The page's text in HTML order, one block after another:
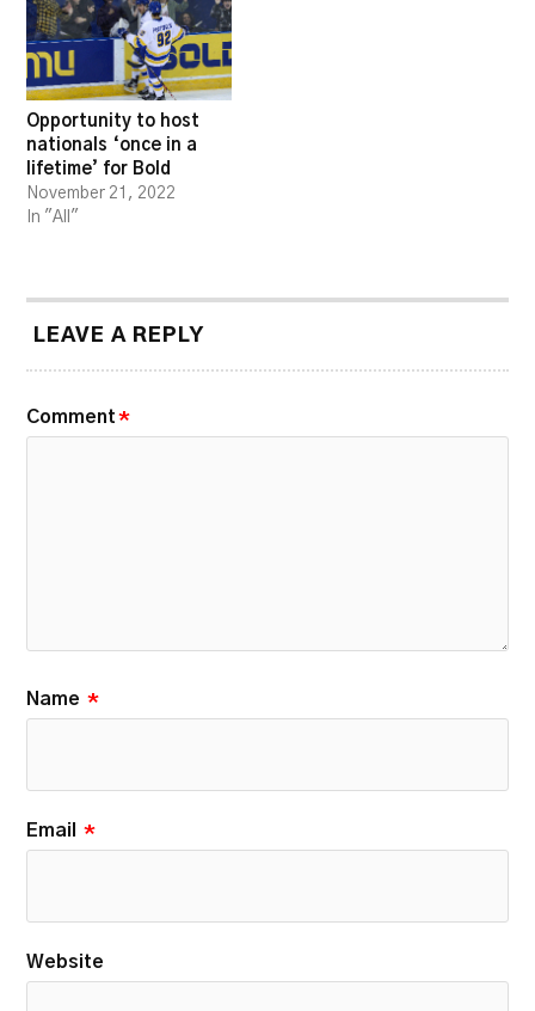
Opportunity to host
nationals ‘once in a
lifetime’ for Bold
November 21, 2022
In "All"
LEAVE A REPLY
Comment *
Name *
Email *
Website